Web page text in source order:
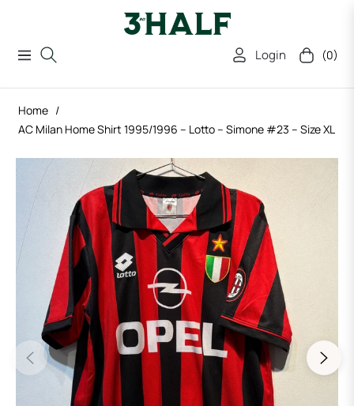
Navigation Login Cart (0)
Home /
AC Milan Home Shirt 1995/1996 – Lotto – Simone #23 – Size XL